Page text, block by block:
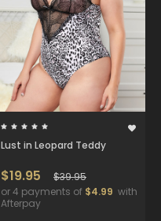
Lust in Leopard Teddy
$19.95
$39.95
or 4 payments of $4.99 with
Afterpay